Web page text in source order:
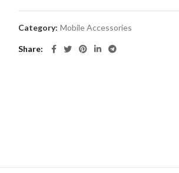
Category: Mobile Accessories
Share